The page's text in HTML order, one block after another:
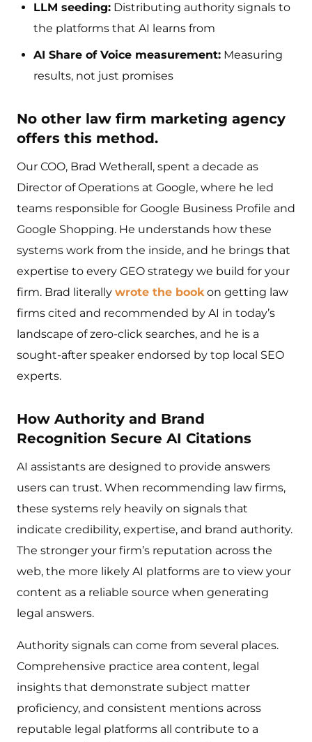
LLM seeding: Distributing authority signals to
the platforms that AI learns from
AI Share of Voice measurement: Measuring
results, not just promises
No other law firm marketing agency
offers this method.
Our COO, Brad Wetherall, spent a decade as
Director of Operations at Google, where he led
teams responsible for Google Business Profile and
Google Shopping. He understands how these
systems work from the inside, and he brings that
expertise to every GEO strategy we build for your
firm. Brad literally wrote the bookon getting law
firms cited and recommended by AI in today’s
landscape of zero-click searches, and he is a
sought-after speaker endorsed by top local SEO
experts.
How Authority and Brand
Recognition Secure AI Citations
AI assistants are designed to provide answers
users can trust. When recommending law firms,
these systems rely heavily on signals that
indicate credibility, expertise, and brand authority.
The stronger your firm’s reputation across the
web, the more likely AI platforms are to view your
content as a reliable source when generating
legal answers.
Authority signals can come from several places.
Comprehensive practice area content, legal
insights that demonstrate subject matter
proficiency, and consistent mentions across
reputable legal platforms all contribute to a